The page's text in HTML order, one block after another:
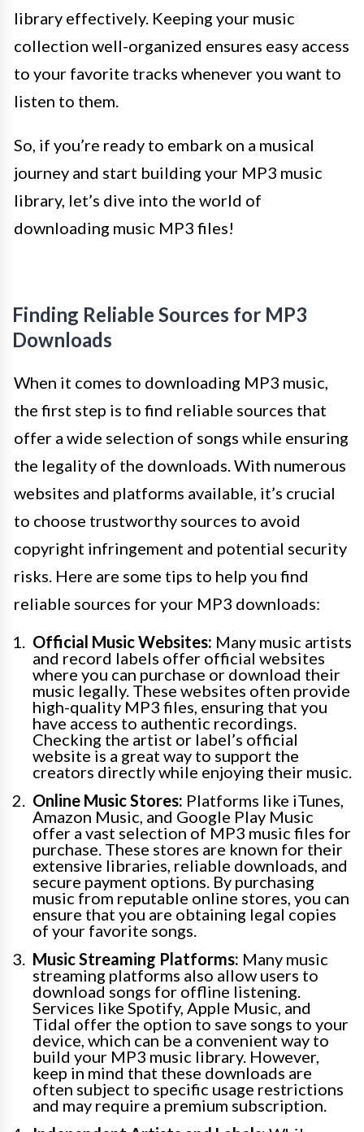
library effectively. Keeping your music
collection well-organized ensures easy access
to your favorite tracks whenever you want to
listen to them.
So, if you’re ready to embark on a musical
journey and start building your MP3 music
library, let’s dive into the world of
downloading music MP3 files!
Finding Reliable Sources for MP3
Downloads
When it comes to downloading MP3 music,
the first step is to find reliable sources that
offer a wide selection of songs while ensuring
the legality of the downloads. With numerous
websites and platforms available, it’s crucial
to choose trustworthy sources to avoid
copyright infringement and potential security
risks. Here are some tips to help you find
reliable sources for your MP3 downloads:
Official Music Websites: Many music artists
and record labels offer official websites
where you can purchase or download their
music legally. These websites often provide
high-quality MP3 files, ensuring that you
have access to authentic recordings.
Checking the artist or label’s official
website is a great way to support the
creators directly while enjoying their music.
Online Music Stores: Platforms like iTunes,
Amazon Music, and Google Play Music
offer a vast selection of MP3 music files for
purchase. These stores are known for their
extensive libraries, reliable downloads, and
secure payment options. By purchasing
music from reputable online stores, you can
ensure that you are obtaining legal copies
of your favorite songs.
Music Streaming Platforms: Many music
streaming platforms also allow users to
download songs for offline listening.
Services like Spotify, Apple Music, and
Tidal offer the option to save songs to your
device, which can be a convenient way to
build your MP3 music library. However,
keep in mind that these downloads are
often subject to specific usage restrictions
and may require a premium subscription.